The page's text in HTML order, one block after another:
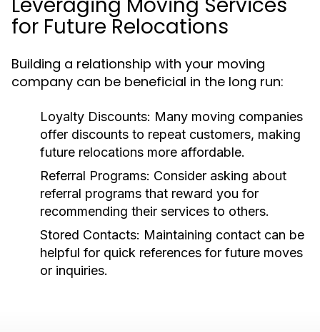
for Future Relocations
Building a relationship with your moving
company can be beneficial in the long run:
Loyalty Discounts: Many moving companies
offer discounts to repeat customers, making
future relocations more affordable.
Referral Programs: Consider asking about
referral programs that reward you for
recommending their services to others.
Stored Contacts: Maintaining contact can be
helpful for quick references for future moves
or inquiries.